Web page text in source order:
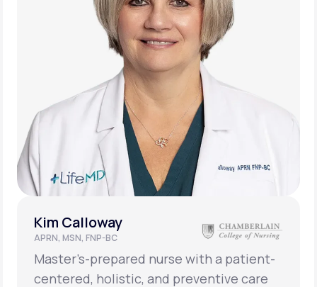
Kim Calloway
APRN, MSN, FNP-BC
Master’s-prepared nurse with a patient-
centered, holistic, and preventive care